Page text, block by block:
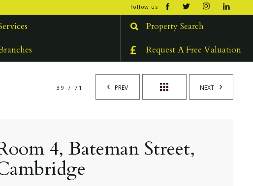
open/
follow us
Property Search
Request A Free Valuation
PREV NEXT
39 / 71
4, Bateman Street,